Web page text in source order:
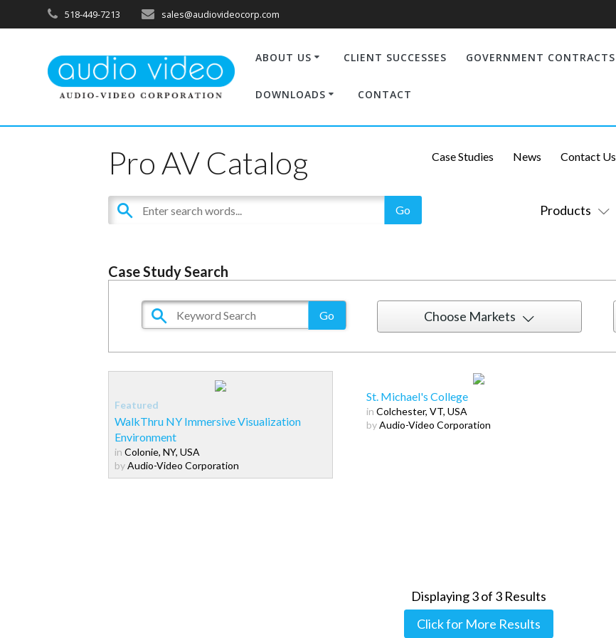
518-449-7213 sales@audiovideocorp.com
ABOUT US CLIENT SUCCESSES GOVERNMENT CONTRACTS
DOWNLOADS CONTACT
Pro AV Catalog
Products
Case Studies News Contact Us
Case Study Search
Choose Markets
WalkThru NY Immersive Visualization
Environment
in Colonie, NY, USA
byAudio-Video Corporation
St. Michael's College
in Colchester, VT, USA
byAudio-Video Corporation
Displaying3of 3 Results
Click for More Results